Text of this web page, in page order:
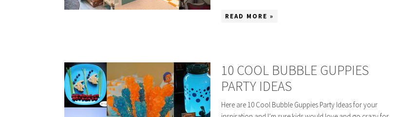
READ MORE »
10 COOL BUBBLE GUPPIES
PARTY IDEAS
Here are 10 Cool Bubble Guppies Party Ideas for your